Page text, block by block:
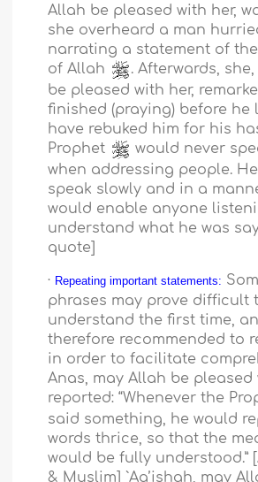
Allah be pleased with her,
she overheard a man
narrating a statement of
of Allah
. Afterwards,
be pleased with her,
finished (praying) before he
have rebuked him for his
Prophet
would never
when addressing people.
speak slowly and in a
would enable anyone
understand what he was
quote]
· Repeating important statements:
phrases may prove difficult
understand the first time,
therefore recommended to
in order to facilitate
Anas, may Allah be pleased
reported: “Whenever the
said something, he would
words thrice, so that the
would be fully understood.”
& Muslim] `Aa’ishah, may